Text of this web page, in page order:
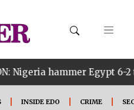
Egypt 6-2 to reach
INSIDE EDO CRIME